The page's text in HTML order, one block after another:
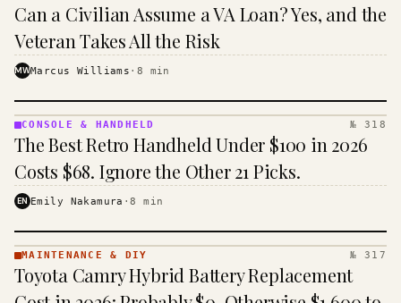
MORTGAGE
&
· KINJA
Can a Civilian Assume a VA Loan? Yes, and the
Veteran Takes All the Risk
MWMarcus Williams · 8 min
&
HANDHELD
· KINJA
CONSOLE & HANDHELD № 318
The Best Retro Handheld Under $100 in 2026
Costs $68. Ignore the Other 21 Picks.
EN Emily Nakamura ·8 min
& DIY ·
KINJA
MAINTENANCE & DIY № 317
Toyota Camry Hybrid Battery Replacement